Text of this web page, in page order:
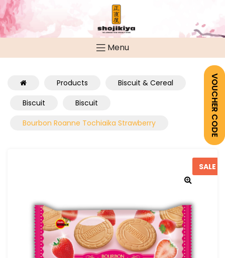
VOUCHER CODE
Menu
Products
Biscuit & Cereal
Biscuit
Biscuit
Bourbon Roanne Tochiaika Strawberry
SALE